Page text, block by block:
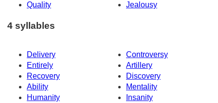
Quality
Jealousy
4 syllables
Delivery
Controversy
Entirely
Artillery
Recovery
Discovery
Ability
Mentality
Humanity
Insanity